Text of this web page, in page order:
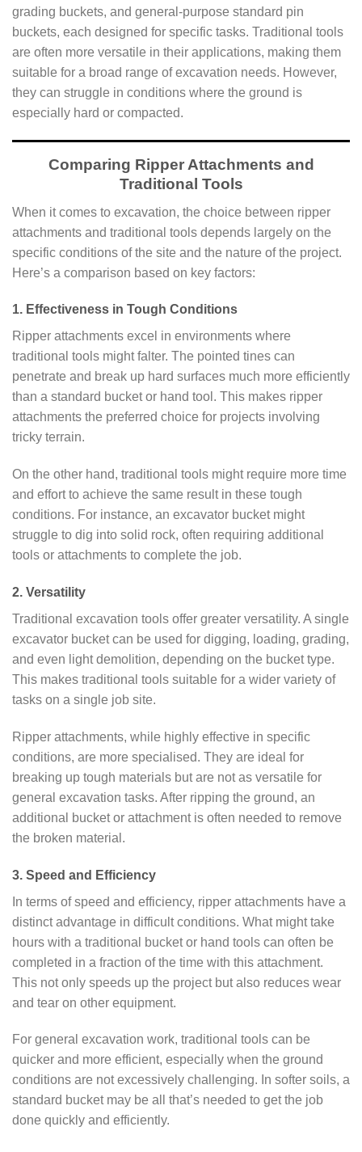
grading buckets, and general-purpose standard pin
buckets, each designed for specific tasks. Traditional tools
are often more versatile in their applications, making them
suitable for a broad range of excavation needs. However,
they can struggle in conditions where the ground is
especially hard or compacted.
Comparing Ripper Attachments and
Traditional Tools
When it comes to excavation, the choice between ripper
attachments and traditional tools depends largely on the
specific conditions of the site and the nature of the project.
Here’s a comparison based on key factors:
1. Effectiveness in Tough Conditions
Ripper attachments excel in environments where
traditional tools might falter. The pointed tines can
penetrate and break up hard surfaces much more efficiently
than a standard bucket or hand tool. This makes ripper
attachments the preferred choice for projects involving
tricky terrain.
On the other hand, traditional tools might require more time
and effort to achieve the same result in these tough
conditions. For instance, an excavator bucket might
struggle to dig into solid rock, often requiring additional
tools or attachments to complete the job.
2. Versatility
Traditional excavation tools offer greater versatility. A single
excavator bucket can be used for digging, loading, grading,
and even light demolition, depending on the bucket type.
This makes traditional tools suitable for a wider variety of
tasks on a single job site.
Ripper attachments, while highly effective in specific
conditions, are more specialised. They are ideal for
breaking up tough materials but are not as versatile for
general excavation tasks. After ripping the ground, an
additional bucket or attachment is often needed to remove
the broken material.
3. Speed and Efficiency
In terms of speed and efficiency, ripper attachments have a
distinct advantage in difficult conditions. What might take
hours with a traditional bucket or hand tools can often be
completed in a fraction of the time with this attachment.
This not only speeds up the project but also reduces wear
and tear on other equipment.
For general excavation work, traditional tools can be
quicker and more efficient, especially when the ground
conditions are not excessively challenging. In softer soils, a
standard bucket may be all that’s needed to get the job
done quickly and efficiently.